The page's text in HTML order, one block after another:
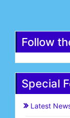
Follow
Special
Latest